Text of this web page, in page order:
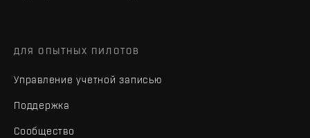
ДЛЯ ОПЫТНЫХ ПИЛОТОВ
Управление учетной записью
Поддержка
Сообщество